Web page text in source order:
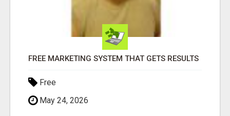
FREE MARKETING SYSTEM THAT GETS RESULTS
Free
May 24, 2026